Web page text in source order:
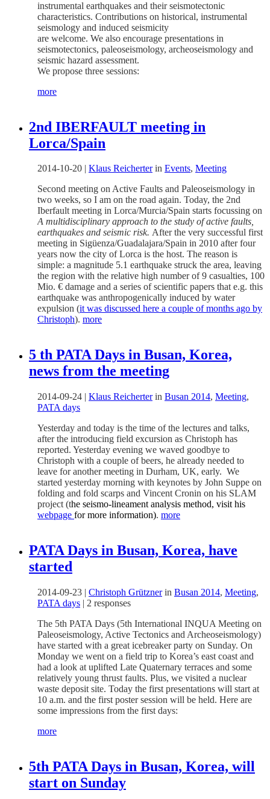
instrumental earthquakes and their seismotectonic
characteristics. Contributions on historical, instrumental
seismology and induced seismicity
are welcome. We also encourage presentations in
seismotectonics, paleoseismology, archeoseismology and
seismic hazard assessment.
We propose three sessions:
more
2nd IBERFAULT meeting in
Lorca/Spain
2014-10-20 Klaus Reicherterin Events, Meeting
Second meeting on Active Faults and Paleoseismology in
two weeks, so I am on the road again. Today, the 2nd
Iberfault meeting in Lorca/Murcia/Spain starts focussing on
A multidisciplinary approach to the study of active faults,
earthquakes and seismic risk. After the very successful first
meeting in Sigüenza/Guadalajara/Spain in 2010 after four
years now the city of Lorca is the host. The reason is
simple: a magnitude 5.1 earthquake struck the area, leaving
the region with the relative high number of 9 casualties, 100
Mio. € damage and a series of scientific papers that e.g. this
earthquake was anthropogenically induced by water
expulsion (it was discussed here a couple of months ago by
Christoph). more
5 th PATA Days in Busan, Korea,
news from the meeting
2014-09-24 | Klaus Reicherterin Busan 2014, Meeting,
PATA days
Yesterday and today is the time of the lectures and talks,
after the introducing field excursion as Christoph has
reported. Yesterday evening we waved goodbye to
Christoph with a couple of beers, he already needed to
leave for another meeting in Durham, UK, early. We
started yesterday morning with keynotes by John Suppe on
folding and fold scarps and Vincent Cronin on his SLAM
project (the seismo-lineament analysis method, visit his
webpage for more information). more
PATA Days in Busan, Korea, have
started
2014-09-23 | Christoph Grütznerin Busan 2014, Meeting,
PATA days | 2 responses
The 5th PATA Days (5th International INQUA Meeting on
Paleoseismology, Active Tectonics and Archeoseismology)
have started with a great icebreaker party on Sunday. On
Monday we went on a field trip to Korea’s east coast and
had a look at uplifted Late Quaternary terraces and some
relatively young thrust faults. Plus, we visited a nuclear
waste deposit site. Today the first presentations will start at
10 a.m. and the first poster session will be held. Here are
some impressions from the first days:
more
5th PATA Days in Busan, Korea, will
start on Sunday